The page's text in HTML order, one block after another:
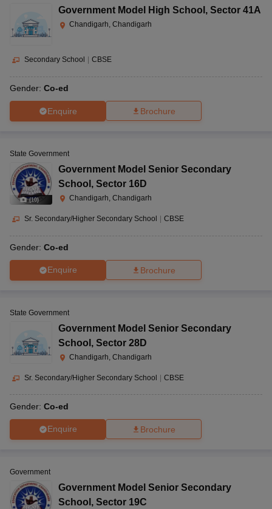
Government Model High School , Sector 41A
Chandigarh, Chandigarh
Secondary School CBSE
Gender: Co-ed
Enquire Brochure
(10)
State Government
Government Model Senior Secondary
School , Sector 16D
Chandigarh, Chandigarh
Sr. Secondary/Higher Secondary School CBSE
Gender: Co-ed
Enquire Brochure
State Government
Government Model Senior Secondary
School , Sector 28D
Chandigarh, Chandigarh
Sr. Secondary/Higher Secondary School | CBSE
Gender: Co-ed
Enquire Brochure
Government
Government Model Senior Secondary
School , Sector 19C